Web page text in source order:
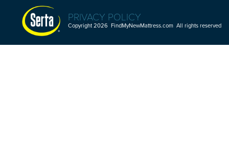
PRIVACY POLICY
Copyright 2026 FindMyNewMattress.com All rights reserved